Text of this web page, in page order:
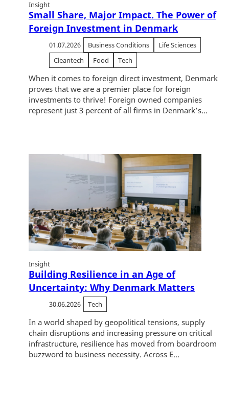
Insight
Small Share, Major Impact. The Power of
Foreign Investment in Denmark
01.07.2026 Business Conditions
Life Sciences
Cleantech
Food Tech
When it comes to foreign direct investment, Denmark
proves that we are a premier place for foreign
investments to thrive! Foreign owned companies
represent just 3 percent of all firms in Denmark’s...
Insight
Building Resilience in an Age of
Uncertainty: Why Denmark Matters
30.06.2026 Tech
In a world shaped by geopolitical tensions, supply
chain disruptions and increasing pressure on critical
infrastructure, resilience has moved from boardroom
buzzword to business necessity. Across E...